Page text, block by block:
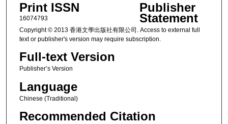
Print ISSN
16074793
Publisher
Statement
Copyright © 2013 香港文學出版社有限公司. Access to external full
text or publisher's version may require subscription.
Full-text Version
Publisher’s Version
Language
Chinese (Traditional)
Recommended Citation